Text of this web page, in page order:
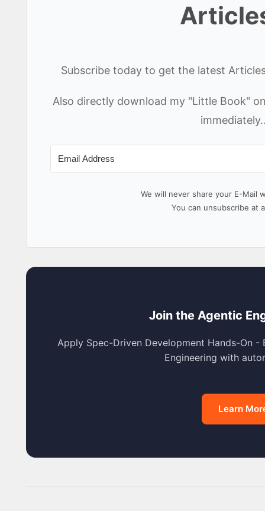
Subscribe today to get the latest
Also directly download my "Little Book"
We will never share your E-Mail
You can unsubscribe at
Join the Agentic
Apply Spec-Driven Development Hands-On -
Engineering with
Learn